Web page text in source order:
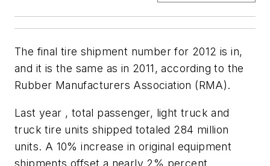
The final tire shipment number for 2012 is in,
and it is the same as in 2011, according to the
Rubber Manufacturers Association (RMA).
Last year , total passenger, light truck and
truck tire units shipped totaled 284 million
units. A 10% increase in original equipment
shipments offset a nearly 2% percent